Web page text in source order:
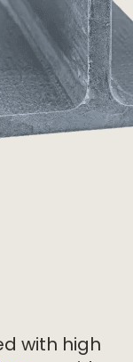
with high